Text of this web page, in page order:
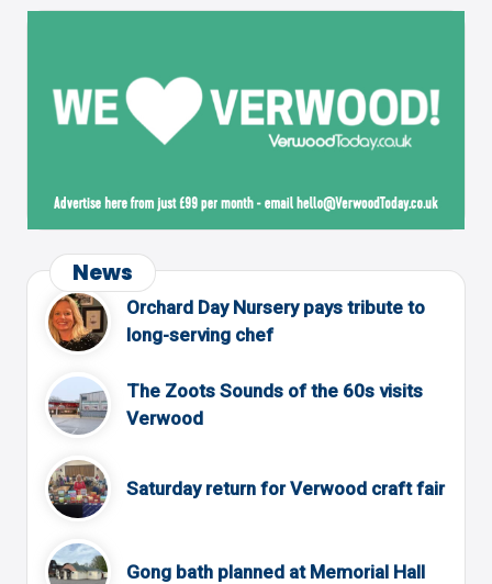
News
Orchard Day Nursery pays tribute to
long-serving chef
The Zoots Sounds of the 60s visits
Verwood
Saturday return for Verwood craft fair
Gong bath planned at Memorial Hall